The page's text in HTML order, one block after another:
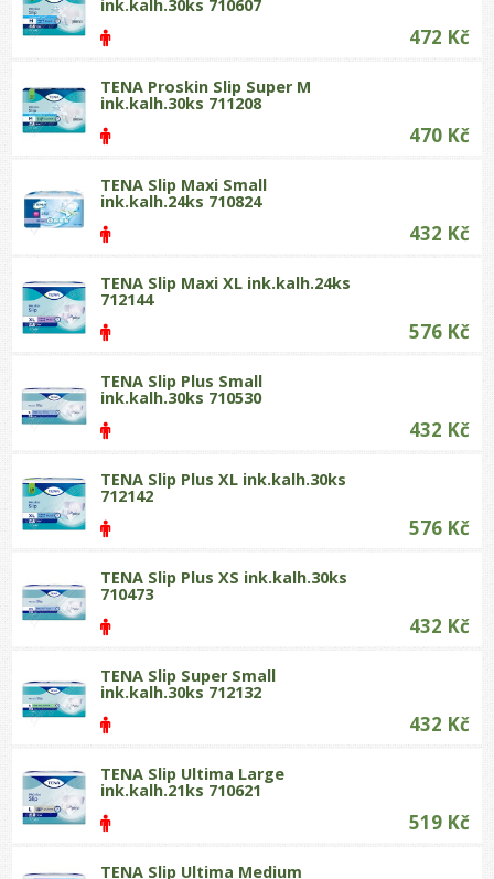
ink.kalh.30ks 710607
472 Kč
TENA Proskin Slip Super M
ink.kalh.30ks 711208
470 Kč
TENA Slip Maxi Small
ink.kalh.24ks 710824
432 Kč
TENA Slip Maxi XL ink.kalh.24ks
712144
576 Kč
TENA Slip Plus Small
ink.kalh.30ks 710530
432 Kč
TENA Slip Plus XL ink.kalh.30ks
712142
576 Kč
TENA Slip Plus XS ink.kalh.30ks
710473
432 Kč
TENA Slip Super Small
ink.kalh.30ks 712132
432 Kč
TENA Slip Ultima Large
ink.kalh.21ks 710621
519 Kč
TENA Slip Ultima Medium